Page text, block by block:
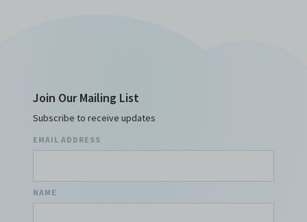
Join Our Mailing List
Subscribe to receive updates
EMAIL ADDRESS
NAME